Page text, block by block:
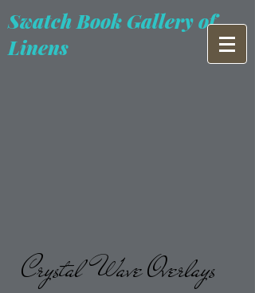
Swatch Book Gallery of
Linens
Crystal Wave Overlays